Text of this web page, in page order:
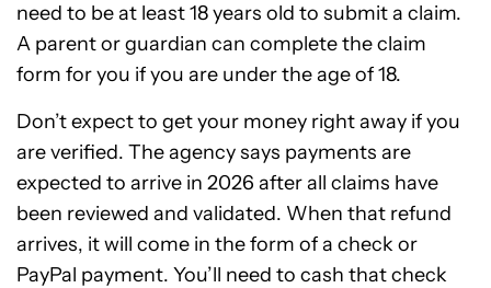
need to be at least 18 years old to submit a claim.
A parent or guardian can complete the claim
form for you if you are under the age of 18.
Don’t expect to get your money right away if you
are verified. The agency says payments are
expected to arrive in 2026 after all claims have
been reviewed and validated. When that refund
arrives, it will come in the form of a check or
PayPal payment. You’ll need to cash that check